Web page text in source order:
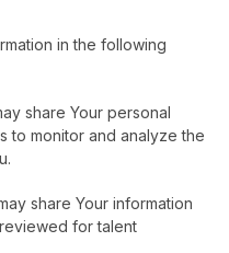
in the following
share Your personal
to monitor and analyze the
share Your information
for talent